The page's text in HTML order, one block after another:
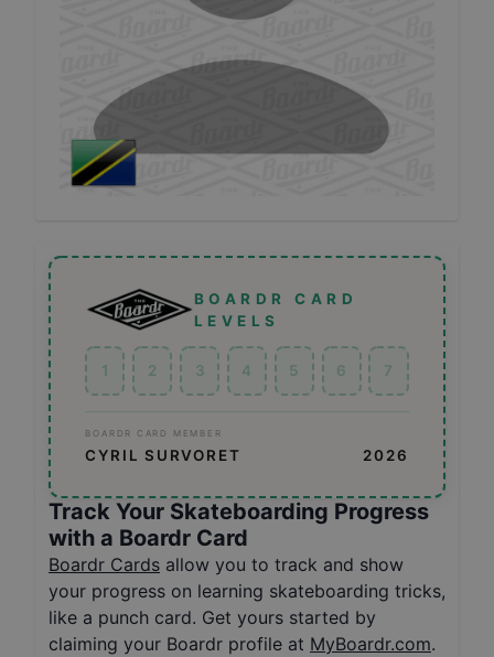
BOARDR CARD
LEVELS
1 2 3 4 5 6 7
BOARDR CARD MEMBER
CYRIL SURVORET 2026
Track Your Skateboarding Progress
with a Boardr Card
Boardr Cards allow you to track and show
your progress on learning skateboarding tricks,
like a punch card. Get yours started by
claiming your Boardr profile at MyBoardr.com.